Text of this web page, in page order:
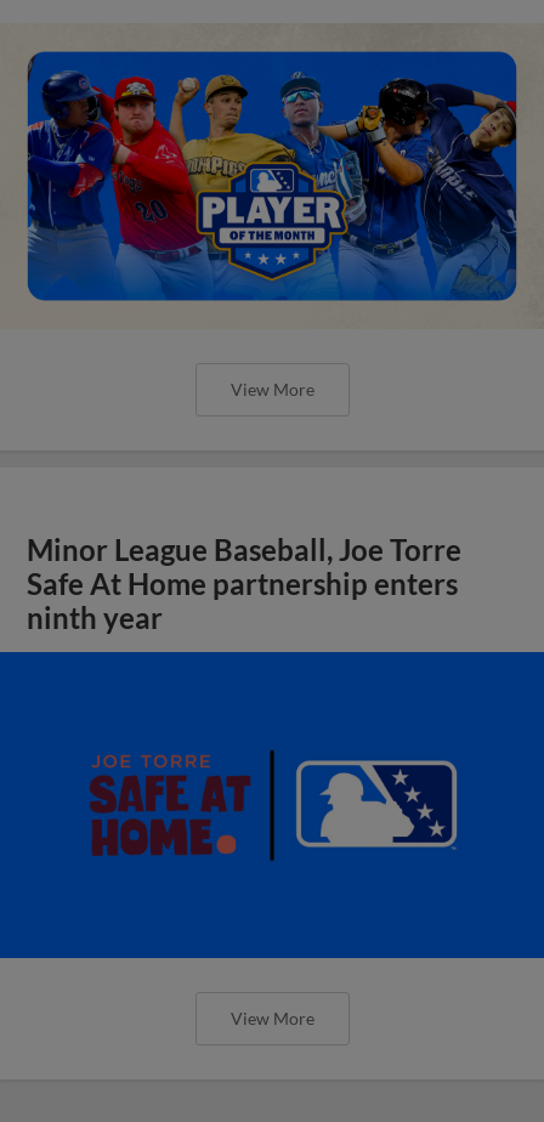
View More
Minor League Baseball, Joe Torre
Safe At Home partnership enters
ninth year
View More